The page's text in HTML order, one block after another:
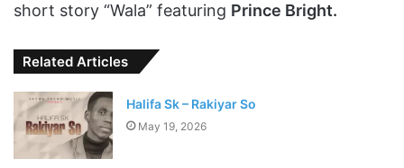
short story “Wala” featuring Prince Bright.
Related Articles
Halifa Sk – Rakiyar So
May 19, 2026